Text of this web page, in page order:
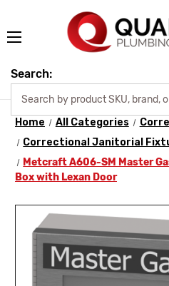
Search:
Home All Categories
Correctional Janitorial
Metcraft A606-SM Master
Box with Lexan Door